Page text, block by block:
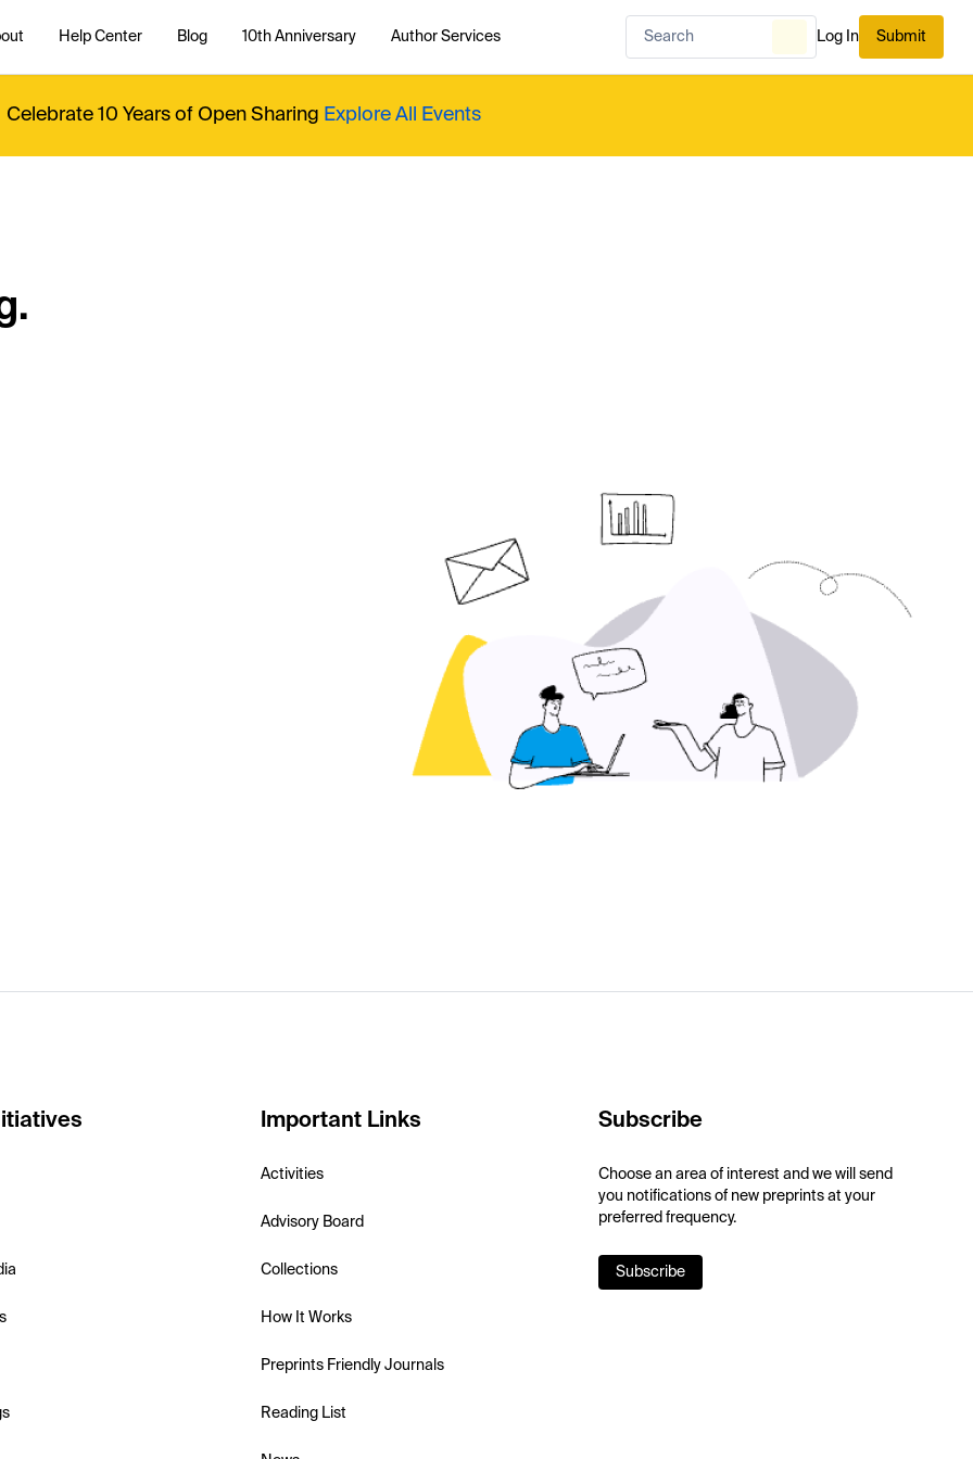
Help Center Blog 10th Anniversary Author Services Log In Submit
Celebrate 10 Years of Open Sharing Explore All Events
Important Links
Activities
Advisory Board
Collections
How It Works
Preprints Friendly Journals
Reading List
Subscribe
Choose an area of interest and we will send
you notifications of new preprints at your
preferred frequency.
Subscribe